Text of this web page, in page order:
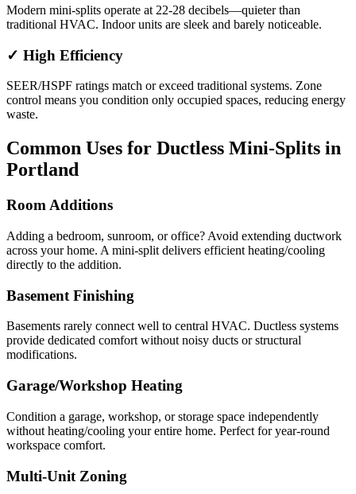
Modern mini-splits operate at 22-28 decibels—quieter than
traditional HVAC. Indoor units are sleek and barely noticeable.
✓ High Efficiency
SEER/HSPF ratings match or exceed traditional systems. Zone
control means you condition only occupied spaces, reducing energy
waste.
Common Uses for Ductless Mini-Splits in
Portland
Room Additions
Adding a bedroom, sunroom, or office? Avoid extending ductwork
across your home. A mini-split delivers efficient heating/cooling
directly to the addition.
Basement Finishing
Basements rarely connect well to central HVAC. Ductless systems
provide dedicated comfort without noisy ducts or structural
modifications.
Garage/Workshop Heating
Condition a garage, workshop, or storage space independently
without heating/cooling your entire home. Perfect for year-round
workspace comfort.
Multi-Unit Zoning